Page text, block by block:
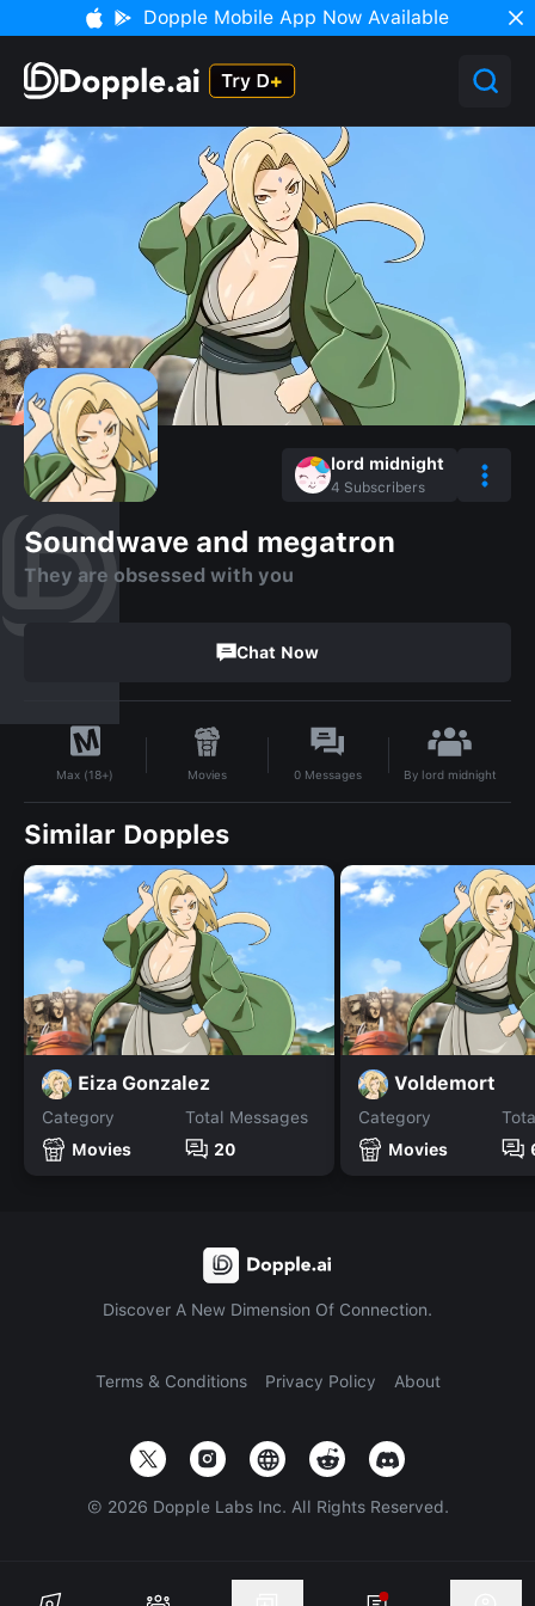
Dopple Mobile App Now Available
lord midnight
4 Subscribers
Soundwave and megatron
They are obsessed with you
Chat Now
Max (18+) Movies 0 Messages By lord midnight
Similar Dopples
Eiza Gonzalez
Category
Movies
Total Messages
20
Voldemort
Category
Movies
Discover A New Dimension Of Connection.
Terms & Conditions Privacy Policy About
© 2026 Dopple Labs Inc. All Rights Reserved.